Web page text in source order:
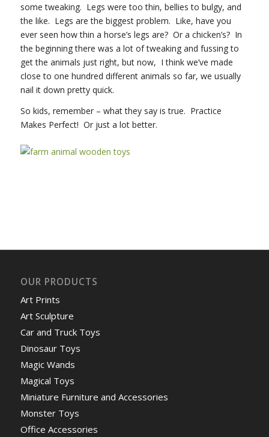
some tweaking. Legs were too thin, bellies to bulgy, and
the like. Legs are the biggest problem. Like, have you
ever seen how thin a horse’s legs are? Or a chicken’s? In
the beginning there was a lot of tweaking and fussing to
get the animals just right, but now, I think we’ve made
close to one hundred different animals so far, we usually
nail it down pretty quick.
So kids, remember – what they say is true. Practice
Makes Perfect! Or just a lot better.
OUR PRODUCTS
Art Prints
Art Sculpture
Car and Truck Toys
Dinosaur Toys
Magic Wands
Magical Toys
Miniature Furniture and Accessories
Monster Toys
Office Accessories